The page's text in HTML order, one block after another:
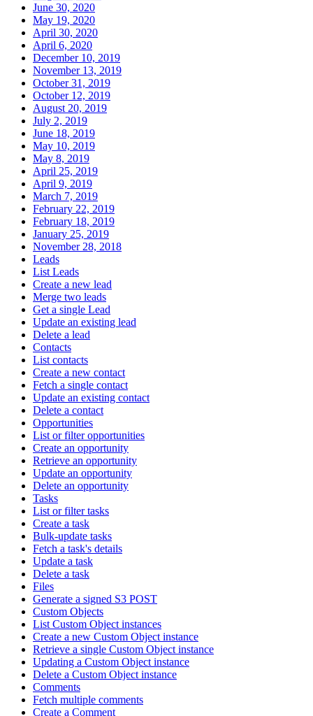
June 30, 2020
May 19, 2020
April 30, 2020
April 6, 2020
December 10, 2019
November 13, 2019
October 31, 2019
October 12, 2019
August 20, 2019
July 2, 2019
June 18, 2019
May 10, 2019
May 8, 2019
April 25, 2019
April 9, 2019
March 7, 2019
February 22, 2019
February 18, 2019
January 25, 2019
November 28, 2018
Leads
List Leads
Create a new lead
Merge two leads
Get a single Lead
Update an existing lead
Delete a lead
Contacts
List contacts
Create a new contact
Fetch a single contact
Update an existing contact
Delete a contact
Opportunities
List or filter opportunities
Create an opportunity
Retrieve an opportunity
Update an opportunity
Delete an opportunity
Tasks
List or filter tasks
Create a task
Bulk-update tasks
Fetch a task's details
Update a task
Delete a task
Files
Generate a signed S3 POST
Custom Objects
List Custom Object instances
Create a new Custom Object instance
Retrieve a single Custom Object instance
Updating a Custom Object instance
Delete a Custom Object instance
Comments
Fetch multiple comments
Create a Comment